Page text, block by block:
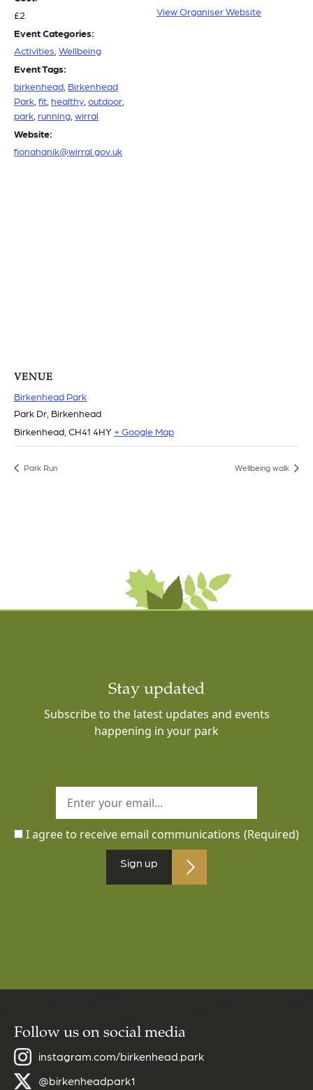
£2
Event Categories:
Activities Wellbeing
Event Tags:
birkenhead Birkenhead
Park fit healthy outdoor
park running wirral
Website:
fionahanik@wirral.gov.uk
View Organiser Website
VENUE
Birkenhead Park
Park Dr, Birkenhead
Birkenhead CH41 4HY + Google Map
Park Run Wellbeing walk
Stay updated
Subscribe to the latest updates and events
happening in your park
I agree to receive email communications (Required)
Sign up
Follow us on social media
instagram.com/birkenhead.park
@birkenheadpark1